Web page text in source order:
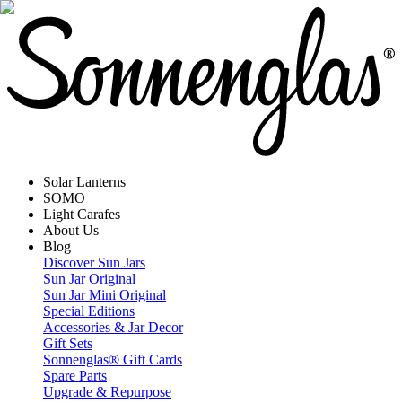
Solar Lanterns
SOMO
Light Carafes
About Us
Blog
Discover Sun Jars
Sun Jar Original
Sun Jar Mini Original
Special Editions
Accessories & Jar Decor
Gift Sets
Sonnenglas® Gift Cards
Spare Parts
Upgrade & Repurpose